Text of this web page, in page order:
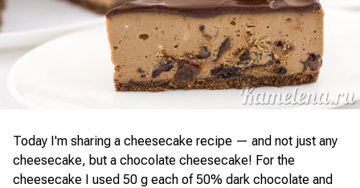
Today I'm sharing a cheesecake recipe — and not just any
cheesecake, but a chocolate cheesecake! For the
cheesecake I used 50 g each of 50% dark chocolate and